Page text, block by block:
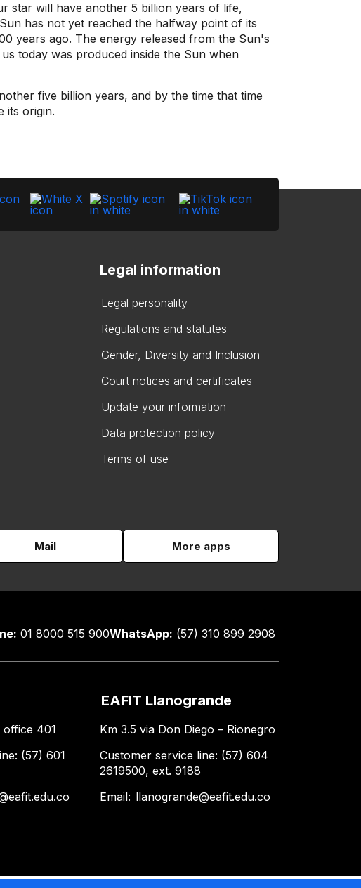
star will have another 5 billion years of life,
has not yet reached the halfway point of its
years ago. The energy released from the Sun's
today was produced inside the Sun when
five billion years, and by the time that time
its origin.
Legal information
Legal personality
Regulations and statutes
Gender, Diversity and Inclusion
Court notices and certificates
Update your information
Data protection policy
Terms of use
Mail More apps
01 8000 515 900WhatsApp: (57) 310 899 2908
401
(57) 601
EAFIT Llanogrande
Km 3.5 via Don Diego – Rionegro
Customer service line: (57) 604
2619500, ext. 9188
Email: llanogrande@eafit.edu.co